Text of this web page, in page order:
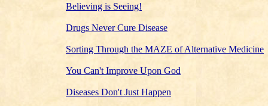
Believing is Seeing!
Drugs Never Cure Disease
Sorting Through the MAZE of Alternative Medicine
You Can't Improve Upon God
Diseases Don't Just Happen